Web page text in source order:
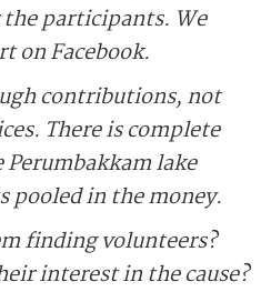
participants. We
on Facebook.
contributions, not
There is complete
lake
pooled in the money.
finding volunteers?
interest in the cause?